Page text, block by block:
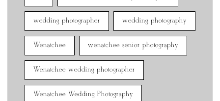
wedding photographer wedding photography
Wenatchee wenatchee senior photography
Wenatchee wedding photographer
Wenatchee Wedding Photography